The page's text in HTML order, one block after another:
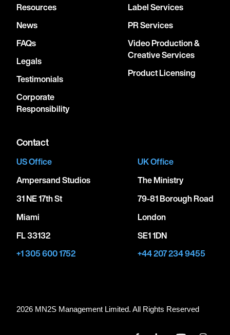
Resources
News
FAQs
Legals
Testimonials
Corporate
Responsibility
Label Services
PR Services
Video Production &
Creative Services
Product Licensing
Contact
US Office
Ampersand Studios
31 NE 17th St
Miami
FL 33132
+1 305 600 1752
UK Office
The Ministry
79-81 Borough Road
London
SE1 1DN
+44 207 234 9455
2026 MN2S Management Limited. All Rights Reserved